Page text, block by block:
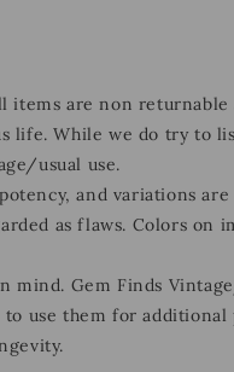
are non returnable
life. While we do try to
usual use.
and variations
as flaws. Colors on
Gem Finds
use them for additional